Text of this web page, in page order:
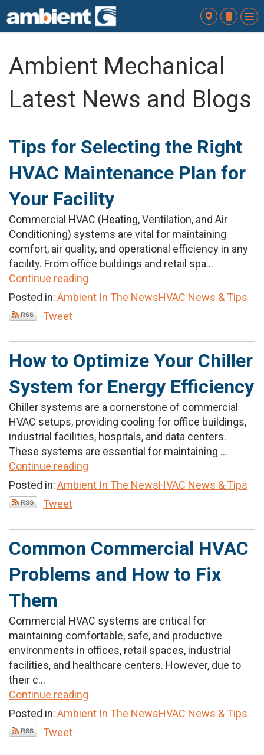
Ambient Mechanical
Latest News and Blogs
Tips for Selecting the Right
HVAC Maintenance Plan for
Your Facility
Commercial HVAC (Heating, Ventilation, and Air
Conditioning) systems are vital for maintaining
comfort, air quality, and operational efficiency in any
facility. From office buildings and retail spa...
Continue reading
Posted in:Ambient In The NewsHVAC News & Tips
Tweet
How to Optimize Your Chiller
System for Energy Efficiency
Chiller systems are a cornerstone of commercial
HVAC setups, providing cooling for office buildings,
industrial facilities, hospitals, and data centers.
These systems are essential for maintaining ...
Continue reading
Posted in:Ambient In The NewsHVAC News & Tips
Tweet
Common Commercial HVAC
Problems and How to Fix
Them
Commercial HVAC systems are critical for
maintaining comfortable, safe, and productive
environments in offices, retail spaces, industrial
facilities, and healthcare centers. However, due to
their c...
Continue reading
Posted in:Ambient In The NewsHVAC News & Tips
Tweet